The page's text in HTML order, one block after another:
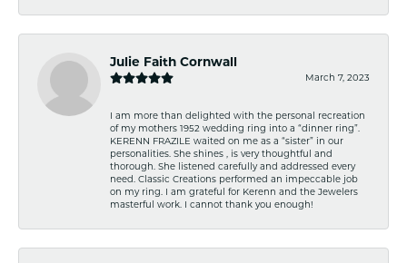
Julie Faith Cornwall
March 7, 2023
I am more than delighted with the personal recreation
of my mothers 1952 wedding ring into a “dinner ring”.
KERENN FRAZILE waited on me as a “sister” in our
personalities. She shines , is very thoughtful and
thorough. She listened carefully and addressed every
need. Classic Creations performed an impeccable job
on my ring. I am grateful for Kerenn and the Jewelers
masterful work. I cannot thank you enough!